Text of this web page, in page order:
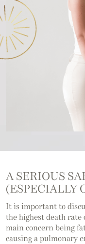
A SERIOUS
(ESPECIALLY
It is important to
the highest death rate
main concern being
causing a pulmonary